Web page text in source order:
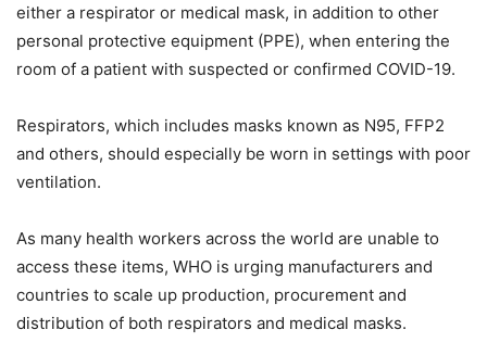
either a respirator or medical mask, in addition to other
personal protective equipment (PPE), when entering the
room of a patient with suspected or confirmed COVID-19.
Respirators, which includes masks known as N95, FFP2
and others, should especially be worn in settings with poor
ventilation.
As many health workers across the world are unable to
access these items, WHO is urging manufacturers and
countries to scale up production, procurement and
distribution of both respirators and medical masks.